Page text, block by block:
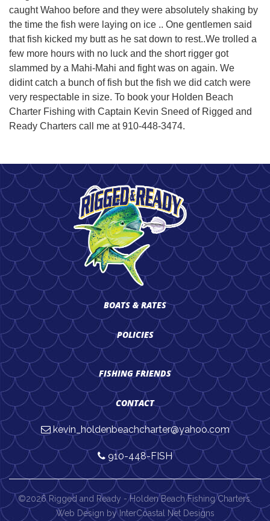
caught Wahoo before and they were absolutely shaking by
the time the fish were laying on ice .. One gentlemen said
that fish kicked my butt as he sat down to rest..We trolled a
few more hours with no luck and the short rigger got
slammed by a Mahi-Mahi and fight was on again. We
didint catch a bunch of fish but the fish we did catch were
very respectable in size. To book your Holden Beach
Charter Fishing with Captain Kevin Sneed of Rigged and
Ready Charters call me at 910-448-3474.
BOATS & RATES
POLICIES
FISHING FRIENDS
CONTACT
kevin_holdenbeachcharter@yahoo.com
910-448-FISH
©2026 Rigged and Ready - Holden Beach Fishing Charters.
Web Design by InterCoastal Net Designs